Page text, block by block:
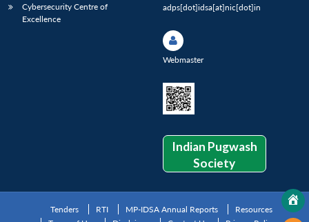
Cybersecurity Centre of
Excellence
adps[dot]idsa[at]nic[dot]in
Webmaster
Indian Pugwash
Society
Tenders RTI MP-IDSA Annual Reports
Resources